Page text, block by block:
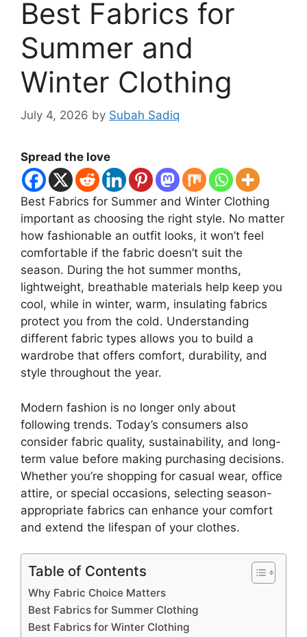
Best Fabrics for
Summer and
Winter Clothing
July 4, 2026 by Subah Sadiq
Spread the love
Best Fabrics for Summer and Winter Clothing
important as choosing the right style. No matter
how fashionable an outfit looks, it won’t feel
comfortable if the fabric doesn’t suit the
season. During the hot summer months,
lightweight, breathable materials help keep you
cool, while in winter, warm, insulating fabrics
protect you from the cold. Understanding
different fabric types allows you to build a
wardrobe that offers comfort, durability, and
style throughout the year.
Modern fashion is no longer only about
following trends. Today’s consumers also
consider fabric quality, sustainability, and long-
term value before making purchasing decisions.
Whether you’re shopping for casual wear, office
attire, or special occasions, selecting season-
appropriate fabrics can enhance your comfort
and extend the lifespan of your clothes.
Table of Contents
Why Fabric Choice Matters
Best Fabrics for Summer Clothing
Best Fabrics for Winter Clothing